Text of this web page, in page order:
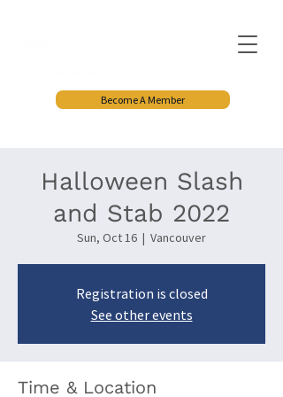
Become A Member
Halloween Slash
and Stab 2022
Sun, Oct 16
  |
Vancouver
Registration is closed
See other events
Time & Location